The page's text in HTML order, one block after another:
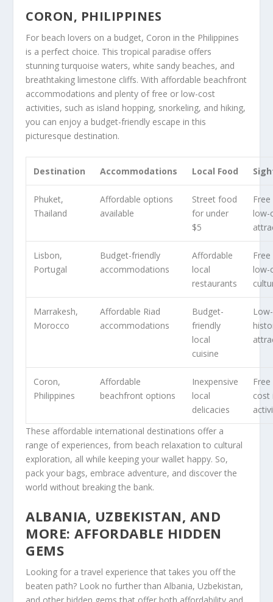
CORON, PHILIPPINES
For beach lovers on a budget, Coron in the Philippines
is a perfect choice. This tropical paradise offers
stunning turquoise waters, white sandy beaches, and
breathtaking limestone cliffs. With affordable beachfront
accommodations and plenty of free or low-cost
activities, such as island hopping, snorkeling, and hiking,
you can enjoy a budget-friendly escape in this
picturesque destination.
Destination Accommodations Local Food
Phuket,
Thailand
Affordable options
available
Street food
for under
$5
low-
Lisbon,
Portugal
Budget-friendly
accommodations
Affordable
local
restaurants
low-
Marrakesh,
Morocco
Affordable Riad
accommodations
Budget-
friendly
local
cuisine
Coron,
Philippines
Affordable
beachfront options
Inexpensive
local
delicacies
cost
These affordable international destinations offer a
range of experiences, from beach relaxation to cultural
exploration, all while keeping your wallet happy. So,
pack your bags, embrace adventure, and discover the
world without breaking the bank.
ALBANIA, UZBEKISTAN, AND
MORE: AFFORDABLE HIDDEN
GEMS
Looking for a travel experience that takes you off the
beaten path? Look no further thanAlbania, Uzbekistan,